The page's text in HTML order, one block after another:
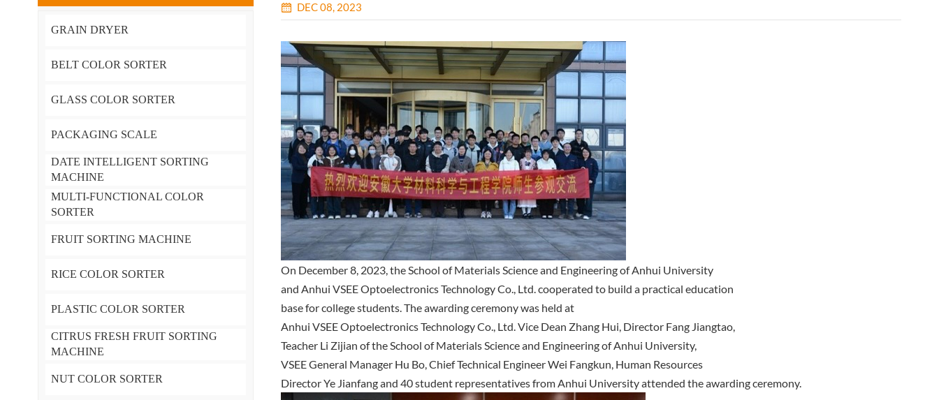
GRAIN DRYER
BELT COLOR SORTER
GLASS COLOR SORTER
PACKAGING SCALE
DATE INTELLIGENT SORTING
MACHINE
MULTI-FUNCTIONAL COLOR
SORTER
FRUIT SORTING MACHINE
RICE COLOR SORTER
PLASTIC COLOR SORTER
CITRUS FRESH FRUIT SORTING
MACHINE
NUT COLOR SORTER
DEC 08, 2023
On December 8, 2023, the School of Materials Science and Engineering of Anhui University
and Anhui VSEE Optoelectronics Technology Co., Ltd. cooperated to build a practical education
base for college students. The awarding ceremony was held at
Anhui VSEE Optoelectronics Technology Co., Ltd. Vice Dean Zhang Hui, Director Fang Jiangtao,
Teacher Li Zijian of the School of Materials Science and Engineering of Anhui University,
VSEE General Manager Hu Bo, Chief Technical Engineer Wei Fangkun, Human Resources
Director Ye Jianfang and 40 student representatives from Anhui University attended the awarding ceremony.